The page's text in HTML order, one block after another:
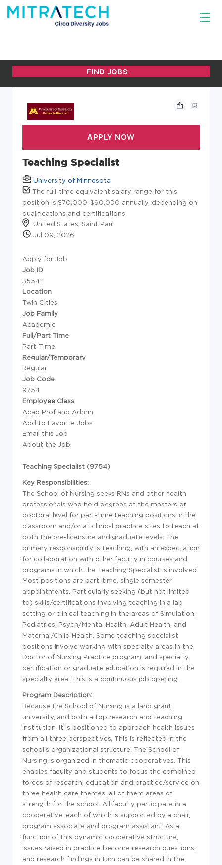
Teaching Specialist
University of Minnesota
The full-time equivalent salary range for this
position is $70,000-$90,000 annually, depending on
qualifications and certifications.
United States, Saint Paul
Jul 09, 2026
Apply for Job
Job ID
355411
Location
Twin Cities
Job Family
Academic
Full/Part Time
Part-Time
Regular/Temporary
Regular
Job Code
9754
Employee Class
Acad Prof and Admin
Add to Favorite Jobs
Email this Job
About the Job
Teaching Specialist (9754)
Key Responsibilities:
The School of Nursing seeks RNs and other health
professionals who hold degrees at the masters or
doctoral level for part-time teaching positions in the
classroom and/or at clinical practice sites to teach at
both the pre-licensure and graduate levels. The
primary responsibility is teaching, with an expectation
for collaboration with other faculty in courses and
programs in which the Teaching Specialist is involved.
Most positions are part-time, single semester
appointments. Particularly seeking (but not limited
to) skills/certifications involving teaching in a lab
setting or clinical teaching in the areas of Simulation,
Pediatrics, Psych/Mental Health, Adult Health, and
Maternal/Child Health. Some teaching specialist
positions involve working with specialty areas in the
Doctor of Nursing Practice program, and specialty
certification or graduate education is required in the
specialty area. This is a continuous job opening.
Program Description:
Because the School of Nursing is a land grant
university, and both a top research and teaching
institution, it is positioned to approach health issues
from all three perspectives. This is reflected in the
school's organizational structure. The School of
Nursing is organized in thematic cooperatives. This
enables faculty and students to focus the combined
forces of research, education and practice/service on
three health care themes, all of them areas of
strength for the school. All faculty participate in a
cooperative, each of which is supported by a chair,
program associate and program assistant. As a
function of this dynamic cooperative structure,
issues raised in practice become research questions,
and research findings in turn can be shared in the